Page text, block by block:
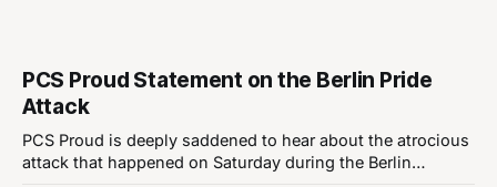
PCS Proud Statement on the Berlin Pride
Attack
PCS Proud is deeply saddened to hear about the atrocious
attack that happened on Saturday during the Berlin